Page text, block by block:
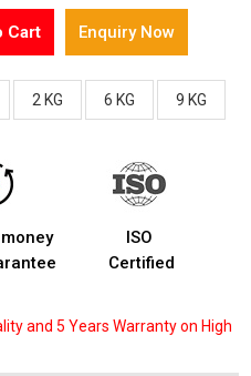
Cart Enquiry Now
2 KG 6 KG 9 KG
ISO
Certified
and 5 Years Warranty on High